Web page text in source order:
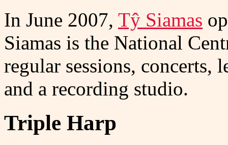
In June 2007, Tŷ Siamas
Siamas is the National
regular sessions, concerts,
and a recording studio.
Triple Harp